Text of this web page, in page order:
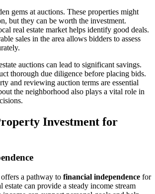
gems at auctions. These properties might
but they can be worth the investment.
real estate market helps identify good deals.
sales in the area allows bidders to assess
auctions can lead to significant savings.
thorough due diligence before placing bids.
and reviewing auction terms are essential
the neighborhood also plays a vital role in
Investment for
offers a pathway to financial independence for
can provide a steady income stream